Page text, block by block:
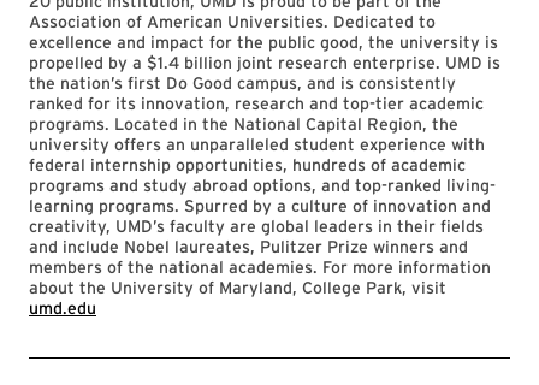
Association of American Universities. Dedicated to
excellence and impact for the public good, the university is
propelled by a $1.4 billion joint research enterprise. UMD is
the nation’s first Do Good campus, and is consistently
ranked for its innovation, research and top-tier academic
programs. Located in the National Capital Region, the
university offers an unparalleled student experience with
federal internship opportunities, hundreds of academic
programs and study abroad options, and top-ranked living-
learning programs. Spurred by a culture of innovation and
creativity, UMD’s faculty are global leaders in their fields
and include Nobel laureates, Pulitzer Prize winners and
members of the national academies. For more information
about the University of Maryland, College Park, visit
umd.edu